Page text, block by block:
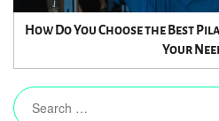
How Do You Choose the Best
Your